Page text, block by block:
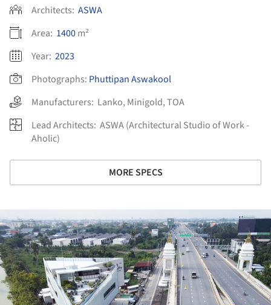
Architects: ASWA
Area: 1400m²
Year: 2023
Photographs: Phuttipan Aswakool
Manufacturers: Lanko, Minigold,TOA
Lead Architects: ASWA (Architectural Studio of Work -
Aholic)
MORE SPECS